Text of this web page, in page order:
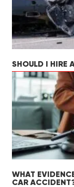
SHOULD I HIRE
WHAT
CAR